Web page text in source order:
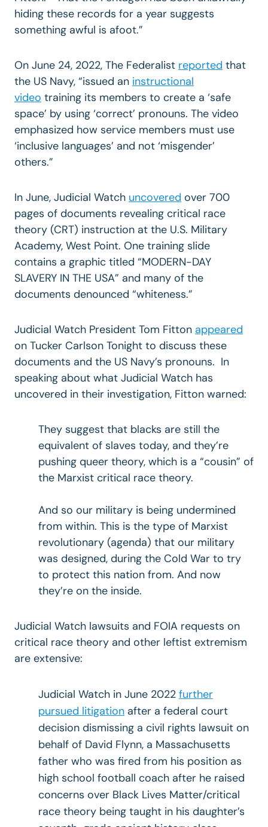
hiding these records for a year suggests
something awful is afoot.”
On June 24, 2022, The Federalist reported that
the US Navy, “issued an instructional
video training its members to create a ‘safe
space’ by using ‘correct’ pronouns. The video
emphasized how service members must use
‘inclusive languages’ and not ‘misgender’
others.”
In June, Judicial Watch uncovered over 700
pages of documents revealing critical race
theory (CRT) instruction at the U.S. Military
Academy, West Point. One training slide
contains a graphic titled “MODERN-DAY
SLAVERY IN THE USA” and many of the
documents denounced “whiteness.”
Judicial Watch President Tom Fitton appeared
on Tucker Carlson Tonight to discuss these
documents and the US Navy’s pronouns. In
speaking about what Judicial Watch has
uncovered in their investigation, Fitton warned:
They suggest that blacks are still the
equivalent of slaves today, and they’re
pushing queer theory, which is a “cousin” of
the Marxist critical race theory.
And so our military is being undermined
from within. This is the type of Marxist
revolutionary (agenda) that our military
was designed, during the Cold War to try
to protect this nation from. And now
they’re on the inside.
Judicial Watch lawsuits and FOIA requests on
critical race theory and other leftist extremism
are extensive:
Judicial Watch in June 2022 further
pursued litigation after a federal court
decision dismissing a civil rights lawsuit on
behalf of David Flynn, a Massachusetts
father who was fired from his position as
high school football coach after he raised
concerns over Black Lives Matter/critical
race theory being taught in his daughter’s